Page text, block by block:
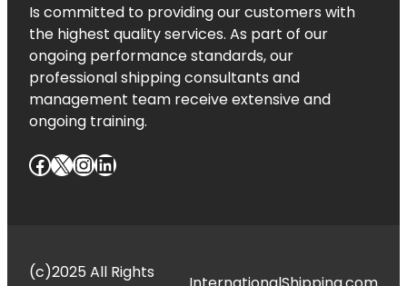
Is committed to providing our customers with
the highest quality services. As part of our
ongoing performance standards, our
professional shipping consultants and
management team receive extensive and
ongoing training.
Facebook X InstagramLinkedIn
(c)2025 All Rights